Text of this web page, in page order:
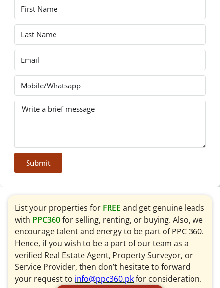
Submit
List your properties for FREE and get genuine leads
with PPC360for selling, renting, or buying. Also, we
encourage talent and energy to be part of PPC 360.
Hence, if you wish to be a part of our team as a
verified Real Estate Agent, Property Surveyor, or
Service Provider, then don’t hesitate to forward
your request to info@ppc360.pkfor consideration.